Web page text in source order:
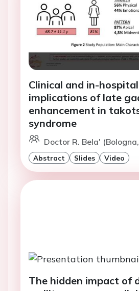
Clinical and in-
implications of late
enhancement in
syndrome
Doctor R. Bela'
Abstract Slides Video
The hidden impact of